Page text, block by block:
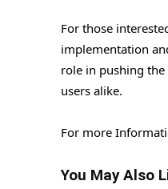
For those
implementation
role in pushing
users alike.
For more
You May Also